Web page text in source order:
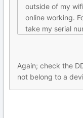
outside of my
online working.
take my serial
Again; check the
not belong to a